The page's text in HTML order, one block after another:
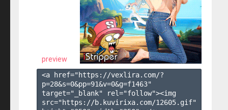
preview
<a href="https://vexlira.com/?
p=28&s=0&pp=91&v=0&g=f1463"
target="_blank" rel="follow"><img
src="https://b.kuvirixa.com/12605.gif"